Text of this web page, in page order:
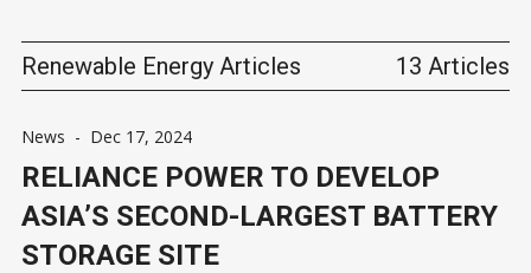
Renewable Energy Articles 13 Articles
News - Dec 17, 2024
RELIANCE POWER TO DEVELOP
ASIA’S SECOND-LARGEST BATTERY
STORAGE SITE